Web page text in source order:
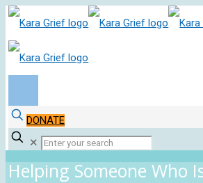
DONATE
✕
Helping Someone Who